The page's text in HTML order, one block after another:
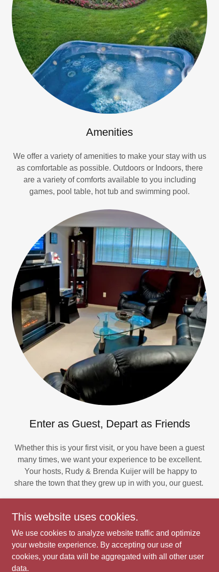
Amenities
We offer a variety of amenities to make your stay with us
as comfortable as possible. Outdoors or Indoors, there
are a variety of comforts available to you including
games, pool table, hot tub and swimming pool.
Enter as Guest, Depart as Friends
Whether this is your first visit, or you have been a guest
many times, we want your experience to be excellent.
Your hosts, Rudy & Brenda Kuijer will be happy to
share the town that they grew up in with you, our guest.
Bit of Eden
This website uses cookies.
We use cookies to analyze website traffic and optimize
your website experience. By accepting our use of
cookies, your data will be aggregated with all other user
data.